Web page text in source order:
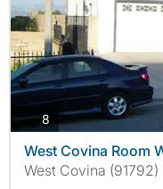
8 photos
West Covina Room
West Covina (91792)